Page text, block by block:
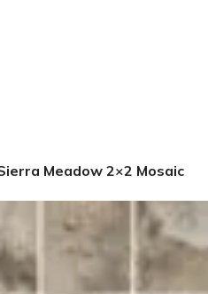
Meadow 2×2 Mosaic